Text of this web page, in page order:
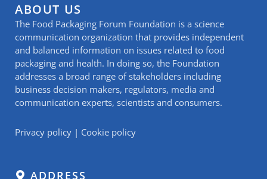
ABOUT US
The Food Packaging Forum Foundation is a science
communication organization that provides independent
and balanced information on issues related to food
packaging and health. In doing so, the Foundation
addresses a broad range of stakeholders including
business decision makers, regulators, media and
communication experts, scientists and consumers.
Privacy policy | Cookie policy
ADDRESS